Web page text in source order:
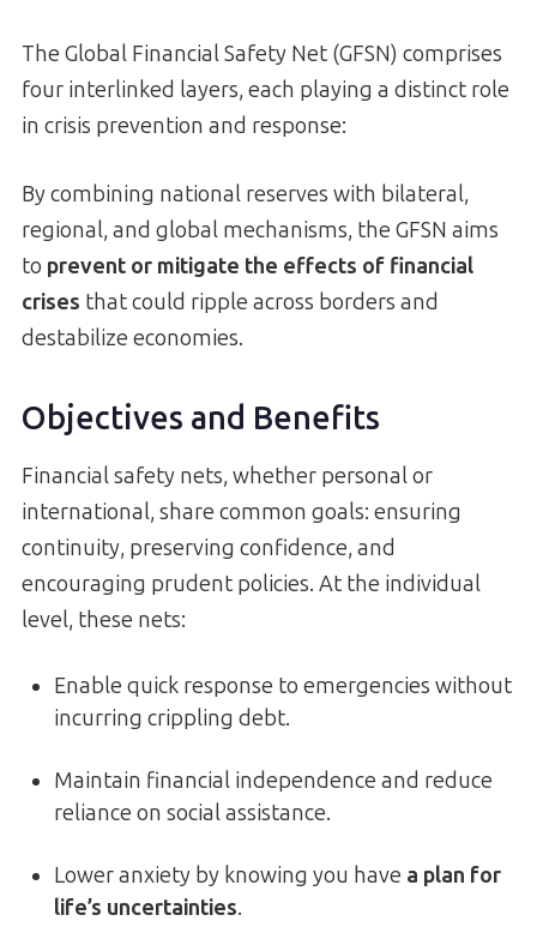
The Global Financial Safety Net (GFSN) comprises
four interlinked layers, each playing a distinct role
in crisis prevention and response:
By combining national reserves with bilateral,
regional, and global mechanisms, the GFSN aims
to prevent or mitigate the effects of financial
crises that could ripple across borders and
destabilize economies.
Objectives and Benefits
Financial safety nets, whether personal or
international, share common goals: ensuring
continuity, preserving confidence, and
encouraging prudent policies. At the individual
level, these nets:
Enable quick response to emergencies without
incurring crippling debt.
Maintain financial independence and reduce
reliance on social assistance.
Lower anxiety by knowing you have a plan for
life’s uncertainties.